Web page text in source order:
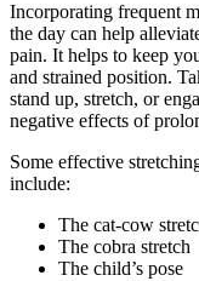
Incorporating frequent
the day can help
pain. It helps to keep
and strained position.
stand up, stretch, or
negative effects of
Some effective
include:
The cat-cow
The cobra stretch
The child’s pose